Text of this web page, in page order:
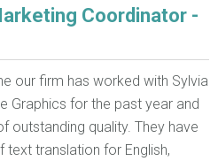
Coordinator -
our firm has worked with Sylvia
Graphics for the past year and
outstanding quality. They have
translation for English,